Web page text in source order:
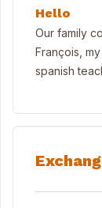
and parking
Hello
Our family
François,
spanish